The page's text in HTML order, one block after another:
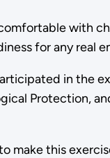
with
for any real
in the
Protection,
this